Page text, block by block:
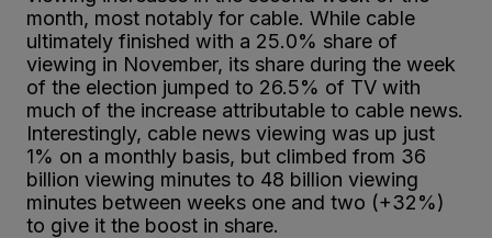
month, most notably for cable. While cable
ultimately finished with a 25.0% share of
viewing in November, its share during the week
of the election jumped to 26.5% of TV with
much of the increase attributable to cable news.
Interestingly, cable news viewing was up just
1% on a monthly basis, but climbed from 36
billion viewing minutes to 48 billion viewing
minutes between weeks one and two (+32%)
to give it the boost in share.